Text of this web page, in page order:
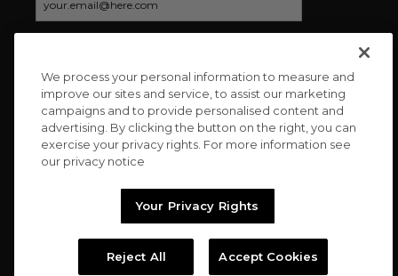
CONNECT WITH US
Copyright © 2026 Charitybuzz, LLC All rights reserved. |
We process your personal information to measure and
improve our sites and service, to assist our marketing
campaigns and to provide personalised content and
advertising. By clicking the button on the right, you can
exercise your privacy rights. For more information see
our privacy notice
Your Privacy Rights
Reject All Accept Cookies